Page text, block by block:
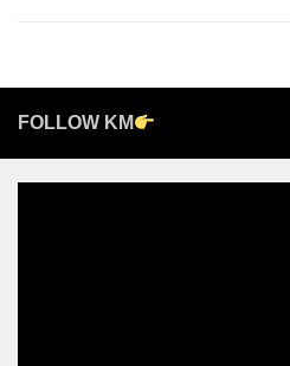
FOLLOW KM